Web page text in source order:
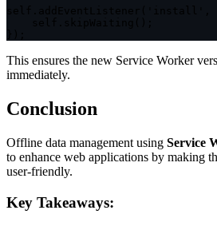
This ensures the new Service Worker
immediately.
Conclusion
Offline data management using Service
to enhance web applications by making
user-friendly.
Key Takeaways: